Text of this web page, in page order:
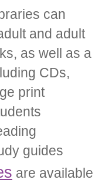
can
and adult
as well as a
CDs,
print
guides
are available